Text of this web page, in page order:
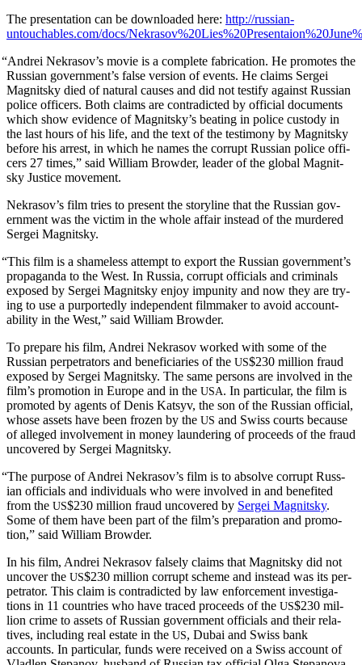
The pre­sen­ta­tion can be down­loaded here: http://russian-
untouchables.com/docs/
“Andrei Nekrasov’s movie is a com­plete fab­ri­ca­tion. He pro­motes the
Russ­ian gov­ern­men­t’s false ver­sion of events. He claims Sergei
Mag­nit­sky died of nat­ur­al caus­es and did not tes­ti­fy against Russ­ian
police offi­cers. Both claims are con­tra­dict­ed by offi­cial doc­u­ments
which show evi­dence of Magnitsky’s beat­ing in police cus­tody in
the last hours of his life, and the text of the tes­ti­mo­ny by Mag­nit­sky
before his arrest, in which he names the cor­rupt Russ­ian police offi­
cers 27 times,” said William Brow­der, leader of the glob­al Mag­nit­
sky Jus­tice movement.
Nekrasov’s film tries to present the sto­ry­line that the Russ­ian gov­
ern­ment was the vic­tim in the whole affair instead of the mur­dered
Sergei Magnitsky.
“This film is a shame­less attempt to export the Russ­ian gov­ern­men­t’s
pro­pa­gan­da to the West. In Rus­sia, cor­rupt offi­cials and crim­i­nals
exposed by Sergei Mag­nit­sky enjoy impuni­ty and now they are try­
ing to use a pur­port­ed­ly inde­pen­dent film­mak­er to avoid account­
abil­i­ty in the West,” said William Browder.
To pre­pare his film, Andrei Nekrasov worked with some of the
Russ­ian per­pe­tra­tors and ben­e­fi­cia­ries of the US$230 mil­lion fraud
exposed by Sergei Mag­nit­sky. The same per­sons are involved in the
film’s pro­mo­tion in Europe and in the USA. In par­tic­u­lar, the film is
pro­mot­ed by agents of Denis Kat­syv, the son of the Russ­ian offi­cial,
whose assets have been frozen by the US and Swiss courts because
of alleged involve­ment in mon­ey laun­der­ing of pro­ceeds of the fraud
uncov­ered by Sergei Magnitsky.
“The pur­pose of Andrei Nekrasov’s film is to absolve cor­rupt Russ­
ian offi­cials and indi­vid­u­als who were involved in and ben­e­fit­ed
from the US$230 mil­lion fraud uncov­ered by Sergei Mag­nit­sky.
Some of them have been part of the film’s prepa­ra­tion and pro­mo­
tion,” said William Browder.
In his film, Andrei Nekrasov false­ly claims that Mag­nit­sky did not
uncov­er the US$230 mil­lion cor­rupt scheme and instead was its per­
pe­tra­tor. This claim is con­tra­dict­ed by law enforce­ment inves­ti­ga­
tions in 11 coun­tries who have traced pro­ceeds of the US$230 mil­
lion crime to assets of Russ­ian gov­ern­ment offi­cials and their rel­a­
tives, includ­ing real estate in the US, Dubai and Swiss bank
accounts. In par­tic­u­lar, funds were received on a Swiss account of